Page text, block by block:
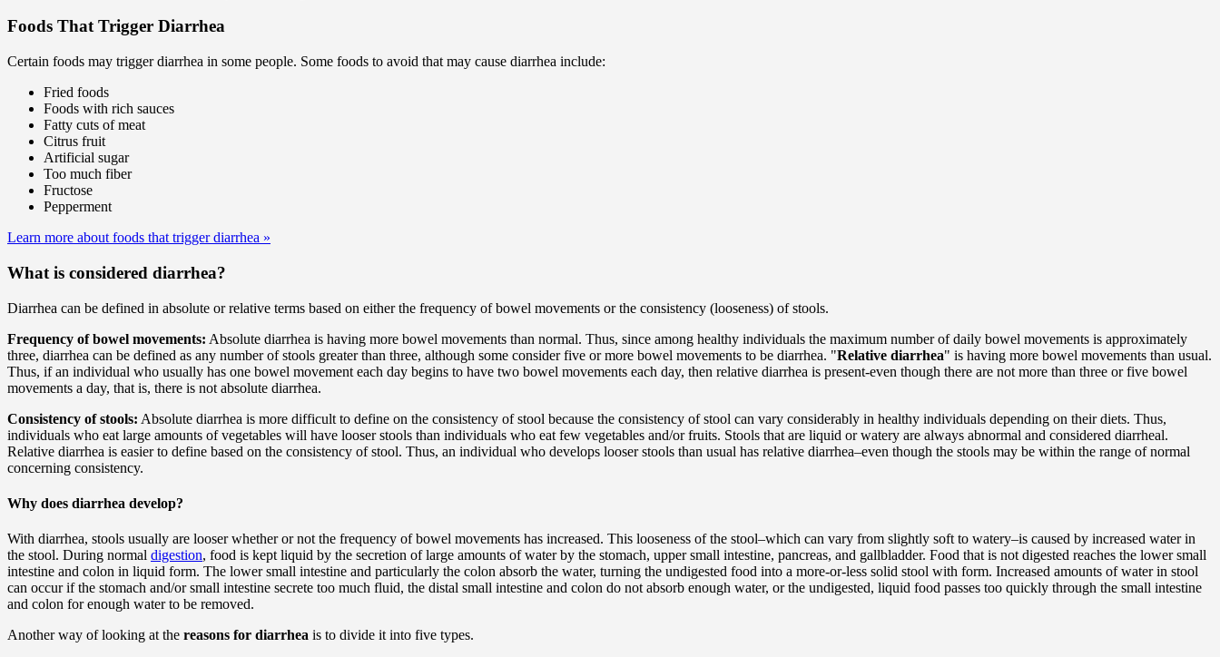
Foods That Trigger Diarrhea
Certain foods may trigger diarrhea in some people. Some foods to avoid that may cause diarrhea include:
Fried foods
Foods with rich sauces
Fatty cuts of meat
Citrus fruit
Artificial sugar
Too much fiber
Fructose
Pepperment
Learn more about foods that trigger diarrhea »
What is considered diarrhea?
Diarrhea can be defined in absolute or relative terms based on either the frequency of bowel movements or the consistency (looseness) of stools.
Frequency of bowel movements: Absolute diarrhea is having more bowel movements than normal. Thus, since among healthy individuals the maximum number of daily bowel movements is approximately
three, diarrhea can be defined as any number of stools greater than three, although some consider five or more bowel movements to be diarrhea. "Relative diarrhea" is having more bowel movements than usual.
Thus, if an individual who usually has one bowel movement each day begins to have two bowel movements each day, then relative diarrhea is present-even though there are not more than three or five bowel
movements a day, that is, there is not absolute diarrhea.
Consistency of stools: Absolute diarrhea is more difficult to define on the consistency of stool because the consistency of stool can vary considerably in healthy individuals depending on their diets. Thus,
individuals who eat large amounts of vegetables will have looser stools than individuals who eat few vegetables and/or fruits. Stools that are liquid or watery are always abnormal and considered diarrheal.
Relative diarrhea is easier to define based on the consistency of stool. Thus, an individual who develops looser stools than usual has relative diarrhea–even though the stools may be within the range of normal
concerning consistency.
Why does diarrhea develop?
With diarrhea, stools usually are looser whether or not the frequency of bowel movements has increased. This looseness of the stool–which can vary from slightly soft to watery–is caused by increased water in
the stool. During normal digestion, food is kept liquid by the secretion of large amounts of water by the stomach, upper small intestine, pancreas, and gallbladder. Food that is not digested reaches the lower small
intestine and colon in liquid form. The lower small intestine and particularly the colon absorb the water, turning the undigested food into a more-or-less solid stool with form. Increased amounts of water in stool
can occur if the stomach and/or small intestine secrete too much fluid, the distal small intestine and colon do not absorb enough water, or the undigested, liquid food passes too quickly through the small intestine
and colon for enough water to be removed.
Another way of looking at the reasons for diarrhea is to divide it into five types.